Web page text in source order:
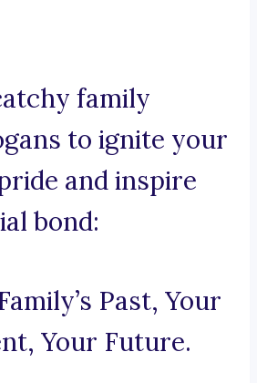
family
to ignite your
and inspire
bond:
Past, Your
Your Future.